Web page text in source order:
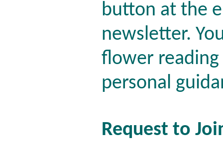
button at the
newsletter.
flower
personal
Request to